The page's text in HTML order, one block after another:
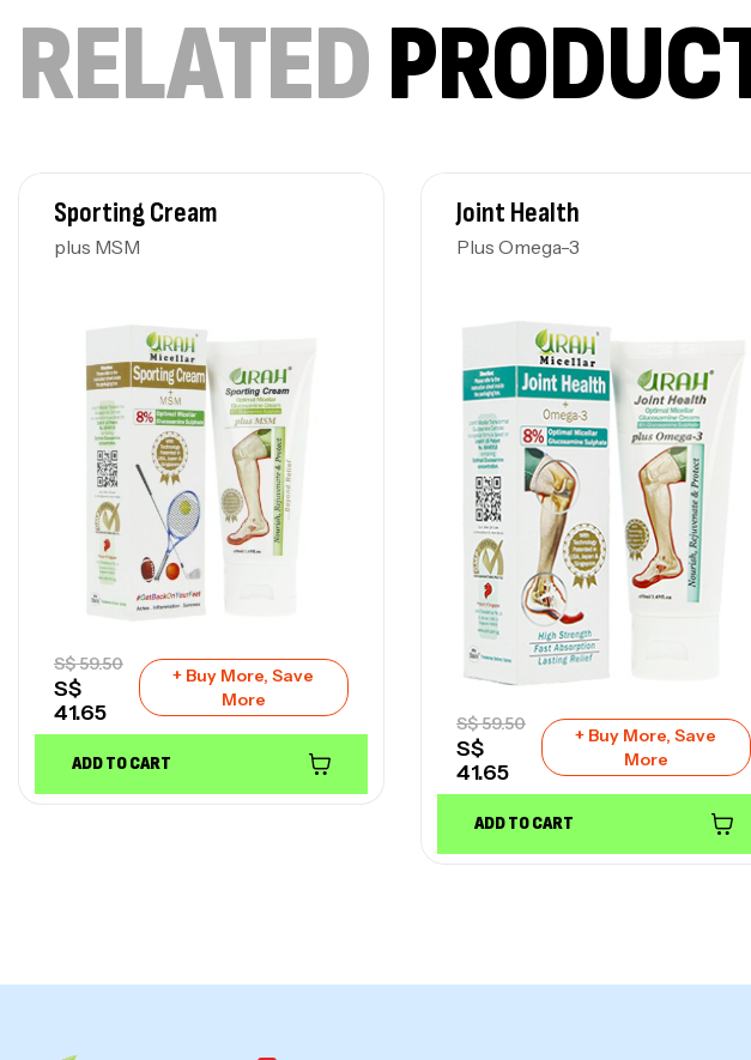
RELATED
Sporting Cream
plus MSM
S$59.50
S$
41.65
+ Buy More, Save
More
ADD TO CART
Joint Health
Plus Omega-3
S$59.50
S$
41.65
+ Buy More, Save
More
ADD TO CART